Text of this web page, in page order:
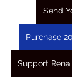
Send
Purchase